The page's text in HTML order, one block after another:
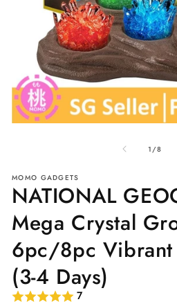
1 /of
8
MOMO GADGETS
NATIONAL
Mega Crystal
6pc/8pc Vibrant
(3-4 Days)
7